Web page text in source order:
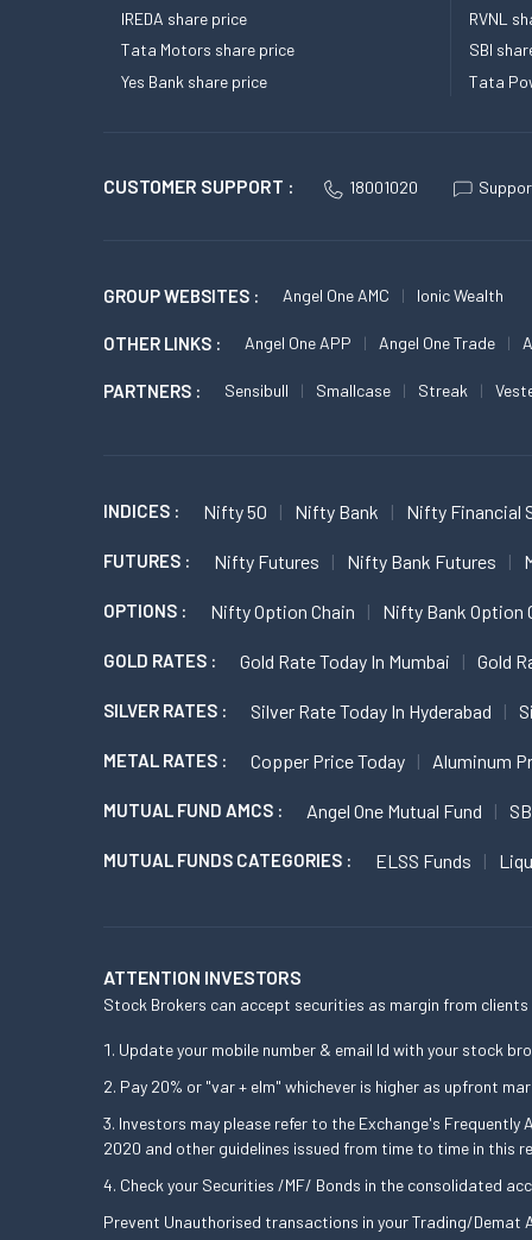
IREDA share price
Tata Motors share price
Yes Bank share price
RVNL
SBI
Tata
CUSTOMER SUPPORT : 18001020
GROUP WEBSITES : Angel One AMC Ionic Wealth
OTHER LINKS : Angel One APP Angel One Trade
PARTNERS : Sensibull Smallcase Streak
INDICES : Nifty 50 Nifty Bank Nifty Financial
FUTURES : Nifty Futures Nifty Bank Futures
OPTIONS : Nifty Option Chain Nifty Bank Option
GOLD RATES : Gold Rate Today In Mumbai Gold
SILVER RATES : Silver Rate Today In Hyderabad
METAL RATES : Copper Price Today Aluminum
MUTUAL FUND AMCS : Angel One Mutual Fund
MUTUAL FUNDS CATEGORIES : ELSS Funds
ATTENTION INVESTORS
Stock Brokers can accept securities as margin from
Update your mobile number & email Id with your stock
Pay 20% or "var + elm" whichever is higher as upfront
Investors may please refer to the Exchange's Frequently
2020 and other guidelines issued from time to time in this
Check your Securities /MF/ Bonds in the consolidated
Prevent Unauthorised transactions in your Trading/